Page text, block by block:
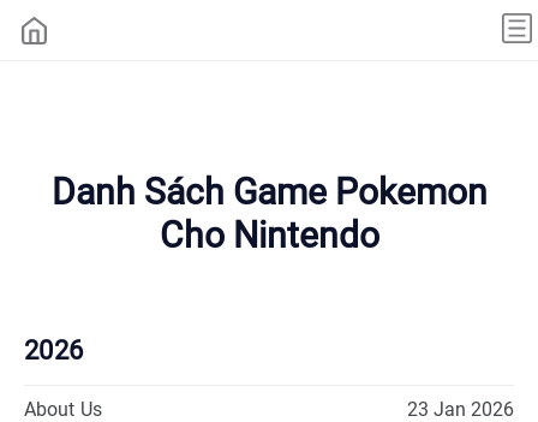
Danh Sách Game Pokemon
Cho Nintendo
2026
About Us 23 Jan 2026